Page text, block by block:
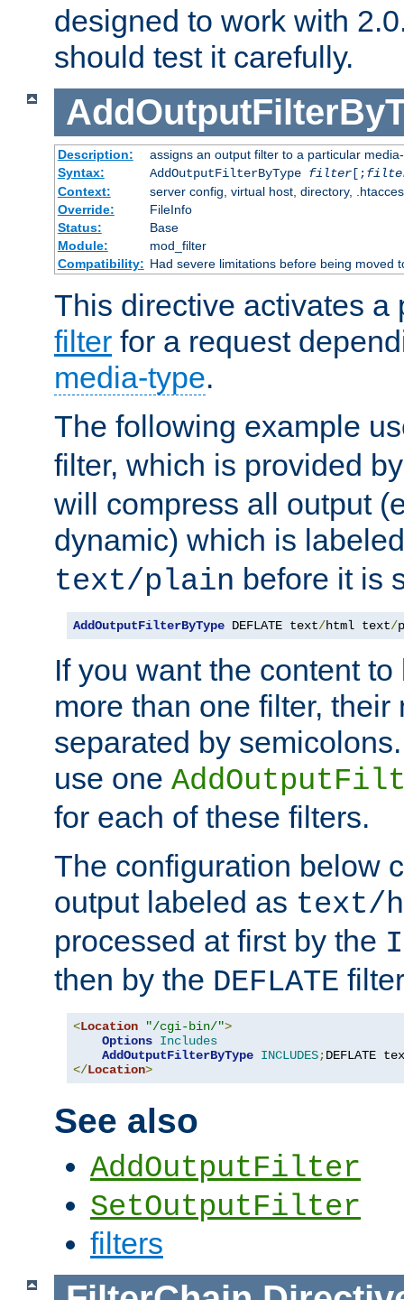
designed to work with
should test it carefully.
Description:
assigns an output filter to a particular
Syntax:
AddOutputFilterByType filter[;
Context:
server config, virtual host, directory,
Override:
FileInfo
Status:
Base
Module:
mod_filter
Compatibility: Had severe limitations before being moved
This directive activates a
filter for a request
media-type.
The following example
filter, which is provided
will compress all output
dynamic) which is
text/plain before it is
AddOutputFilterByType DEFLATE text/html text/
If you want the content
more than one filter,
separated by
use one
for each of these filters.
The configuration below
output labeled as text/
processed at first by the
then by the DEFLATE
<Location "/cgi-bin/">
Options Includes
AddOutputFilterByType INCLUDES;DEFLATE
</Location>
See also
AddOutputFilter
SetOutputFilter
filters